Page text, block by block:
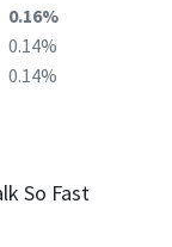
0.16%
0.14%
0.14%
So Fast